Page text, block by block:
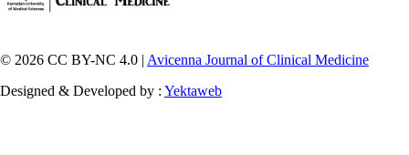
© 2026 CC BY-NC 4.0 | Avicenna Journal of Clinical Medicine
Designed & Developed by : Yektaweb